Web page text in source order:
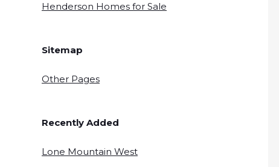
Henderson Homes for Sale
Sitemap
Other Pages
Recently Added
Lone Mountain West